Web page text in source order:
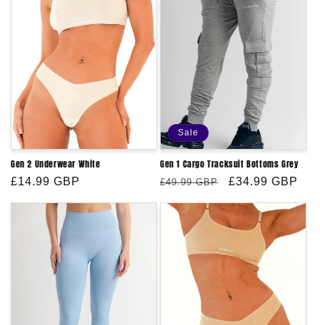
Gen 2 Underwear White
Regular
£14.99 GBP
Sale
Gen 1 Cargo Tracksuit Bottoms Grey
Regular
£49.99 GBP
Sale
£34.99 GBP